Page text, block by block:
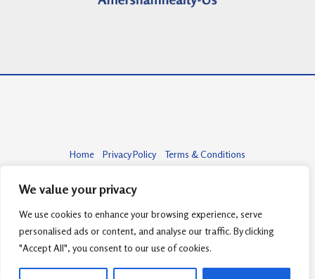
We value your privacy
We use cookies to enhance your browsing experience, serve
personalised ads or content, and analyse our traffic. By clicking
"Accept All", you consent to our use of cookies.
Home Privacy Policy
Terms & Conditions
Copyright © 2026 amershamhealty-us.com | Powered by amershamhealty-